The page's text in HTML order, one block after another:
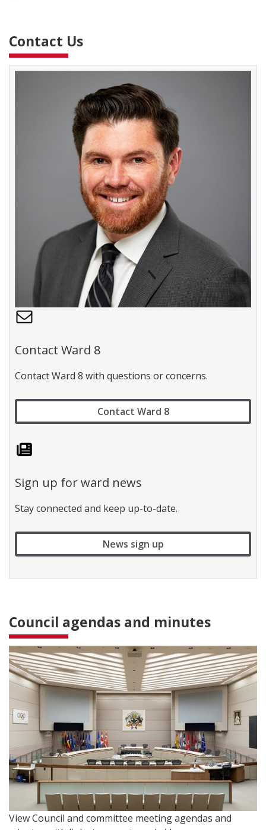
Contact Us
C
n
t
a
c
W
1
Contact Ward 8
Contact Ward 8 with questions or concerns.
Contact Ward 8
b
e
l
Sign up for ward news
Stay connected and keep up-to-date.
News sign up
Council agendas and minutes
View Council and committee meeting agendas and